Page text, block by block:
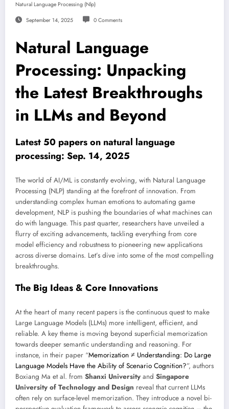
Natural Language Processing (nlp)
September 14, 2025 0 Comments
Natural Language
Processing: Unpacking
the Latest Breakthroughs
in LLMs and Beyond
Latest 50 papers on natural language
processing: Sep. 14, 2025
The world of AI/ML is constantly evolving, with Natural Language
Processing (NLP) standing at the forefront of innovation. From
understanding complex human emotions to automating game
development, NLP is pushing the boundaries of what machines can
do with language. This past quarter, researchers have unveiled a
flurry of exciting advancements, tackling everything from core
model efficiency and robustness to pioneering new applications
across diverse domains. Let’s dive into some of the most compelling
breakthroughs.
The Big Ideas & Core Innovations
At the heart of many recent papers is the continuous quest to make
Large Language Models (LLMs) more intelligent, efficient, and
reliable. A key theme is moving beyond superficial memorization
towards deeper semantic understanding and reasoning. For
instance, in their paper “Memorization ≠ Understanding: Do Large
Language Models Have the Ability of Scenario Cognition?”, authors
Boxiang Ma et al. from Shanxi University and Singapore
University of Technology and Design reveal that current LLMs
often rely on surface-level memorization. They introduce a novel bi-